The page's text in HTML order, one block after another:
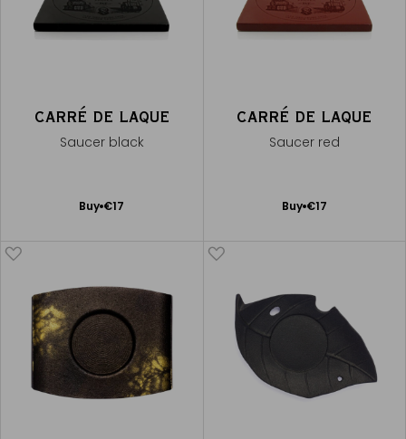
CARRÉ DE LAQUE
Saucer black
Buy €17
Add
CARRÉ DE LAQUE
Saucer red
Buy €17
Add